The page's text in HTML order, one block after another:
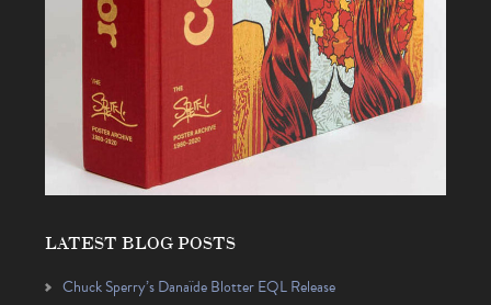
LATEST BLOG POSTS
Chuck Sperry’s Danaïde Blotter EQL Release